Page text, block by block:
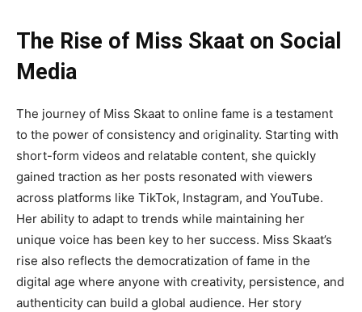
The Rise of Miss Skaat on Social
Media
The journey of Miss Skaat to online fame is a testament
to the power of consistency and originality. Starting with
short-form videos and relatable content, she quickly
gained traction as her posts resonated with viewers
across platforms like TikTok, Instagram, and YouTube.
Her ability to adapt to trends while maintaining her
unique voice has been key to her success. Miss Skaat’s
rise also reflects the democratization of fame in the
digital age where anyone with creativity, persistence, and
authenticity can build a global audience. Her story